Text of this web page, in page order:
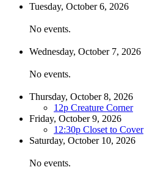
Tuesday, October 6, 2026
No events.
Wednesday, October 7, 2026
No events.
Thursday, October 8, 2026
12p Creature Corner
Friday, October 9, 2026
12:30p Closet to Cover
Saturday, October 10, 2026
No events.